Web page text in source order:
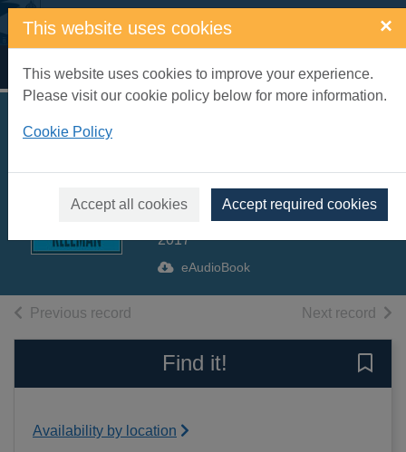
Skip to main content
This website uses cookies ×
This website uses cookies to improve your experience.
Please visit our cookie policy below for more information.
Cookie Policy
Accept all cookies Accept required cookies
Home Full display
[electronic resource]
Kleeman, Alexandra
2017
eAudioBook
Previous record Next record of
Find it!
Availability by location